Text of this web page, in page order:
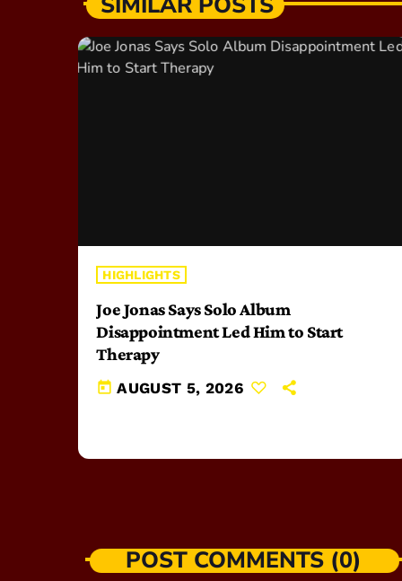
HIGHLIGHTS
Joe Jonas Says Solo Album
Disappointment Led Him to Start
Therapy
today AUGUST 5, 2026
POST COMMENTS (0)